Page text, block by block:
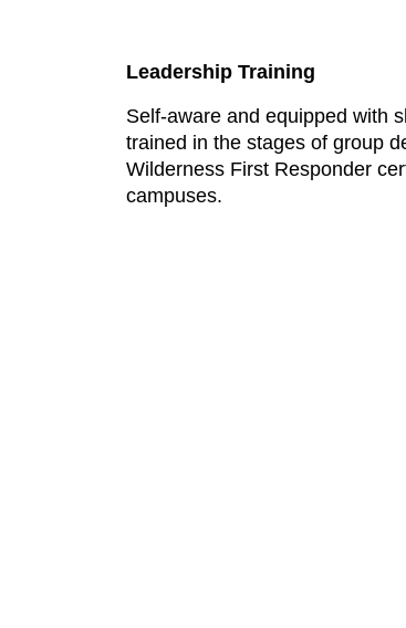
Leadership Training
Self-aware and equipped with
trained in the stages of group
Wilderness First Responder
campuses.